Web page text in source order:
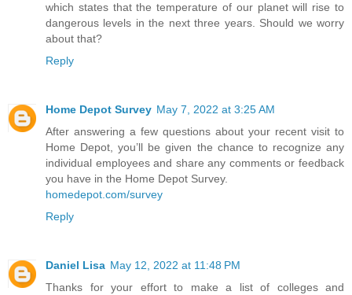
which states that the temperature of our planet will rise to
dangerous levels in the next three years. Should we worry
about that?
Reply
Home Depot Survey May 7, 2022 at 3:25 AM
After answering a few questions about your recent visit to
Home Depot, you’ll be given the chance to recognize any
individual employees and share any comments or feedback
you have in the Home Depot Survey.
homedepot.com/survey
Reply
Daniel Lisa May 12, 2022 at 11:48 PM
Thanks for your effort to make a list of colleges and